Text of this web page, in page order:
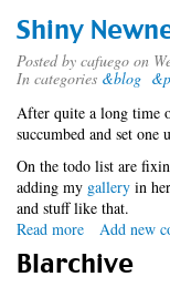
Test
Shiny
Posted by cafuego on
In categories &blog
After quite a long time
succumbed and set one
On the todo list are
adding my gallery in
and stuff like that.
Read more about
Shiny
Newness
Add new
Blarchive